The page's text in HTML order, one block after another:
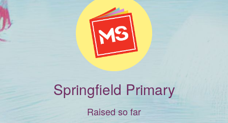
Springfield Primary
Raised so far